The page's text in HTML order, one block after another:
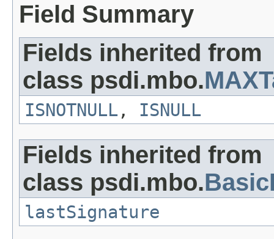
Field Summary
Fields inherited from
class psdi.mbo.
ISNOTNULL , ISNULL
Fields inherited from
class psdi.mbo.
lastSignature